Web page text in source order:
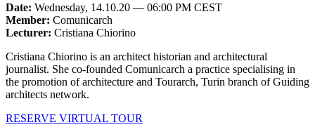
Date: Wednesday, 14.10.20 — 06:00 PM CEST
Member: Comunicarch
Lecturer: Cristiana Chiorino
Cristiana Chiorino is an architect historian and architectural
journalist. She co-founded Comunicarch a practice specialising in
the promotion of architecture and Tourarch, Turin branch of Guiding
architects network.
RESERVE VIRTUAL TOUR